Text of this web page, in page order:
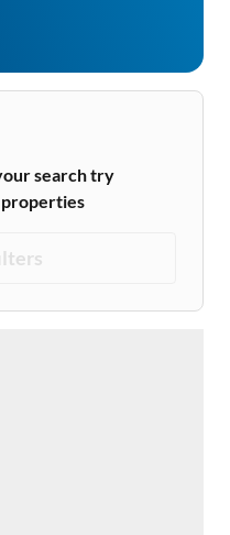
search try
properties